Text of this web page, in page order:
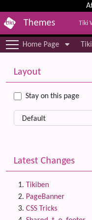
Site identity,
Themes Tiki
Navigation
Home Page
More
Layout
Stay on this page
Latest Changes
Tikiben
PageBanner
CSS Tricks